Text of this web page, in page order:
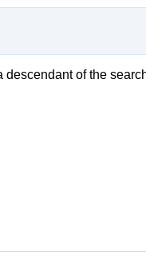
of the